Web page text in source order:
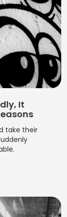
for UI
for
It
take their